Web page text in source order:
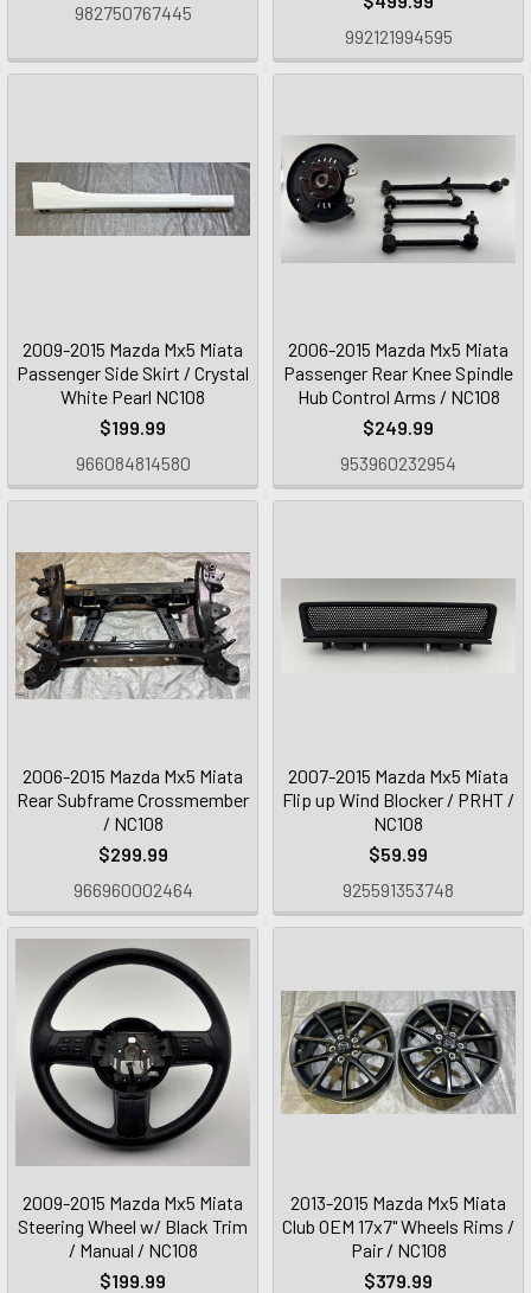
982750767445
992121994595
2009-2015 Mazda Mx5 Miata
Passenger Side Skirt / Crystal
White Pearl NC108
$199.99
966084814580
2006-2015 Mazda Mx5 Miata
Passenger Rear Knee Spindle
Hub Control Arms / NC108
$249.99
953960232954
2006-2015 Mazda Mx5 Miata
Rear Subframe Crossmember
/ NC108
$299.99
966960002464
2007-2015 Mazda Mx5 Miata
Flip up Wind Blocker / PRHT /
NC108
$59.99
925591353748
2009-2015 Mazda Mx5 Miata
Steering Wheel w/ Black Trim
/ Manual / NC108
$199.99
2013-2015 Mazda Mx5 Miata
Club OEM 17x7" Wheels Rims /
Pair / NC108
$379.99